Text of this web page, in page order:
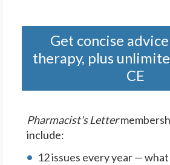
Get concise
therapy, plus
CE
Pharmacist's Letter
include:
12 issues every year —